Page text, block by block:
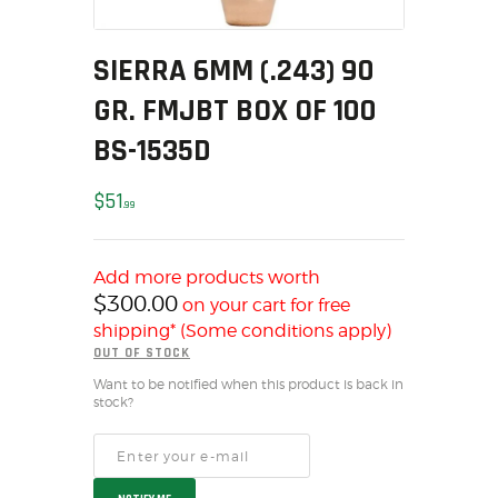
MY ACCOUNT
HOME
AMMUNITION
RELOADING
FIREARMS
CONSIGNMENTS & USED
ACCESSORIES
OUTDOOR
SOLDERING
US IMPORTS
MY ACCOUNT
HOME
SIERRA 6MM (.243) 90
GR. FMJBT BOX OF 100
BS-1535D
$5199
Add more products worth
$300.00 on your cart for free
shipping* (Some conditions apply)
OUT OF STOCK
Want to be notified when this product is back in
stock?